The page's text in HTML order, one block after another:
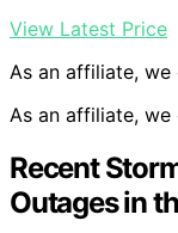
View Latest Price
As an affiliate, we
As an affiliate, we
Recent
Outages in